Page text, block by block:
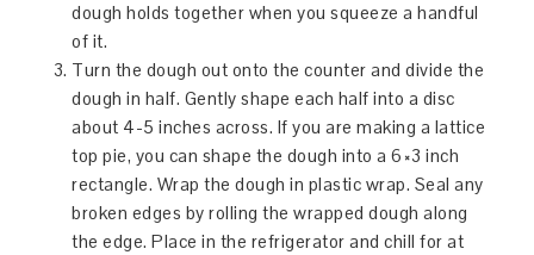
dough holds together when you squeeze a handful
of it.
Turn the dough out onto the counter and divide the
dough in half. Gently shape each half into a disc
about 4-5 inches across. If you are making a lattice
top pie, you can shape the dough into a 6×3 inch
rectangle. Wrap the dough in plastic wrap. Seal any
broken edges by rolling the wrapped dough along
the edge. Place in the refrigerator and chill for at